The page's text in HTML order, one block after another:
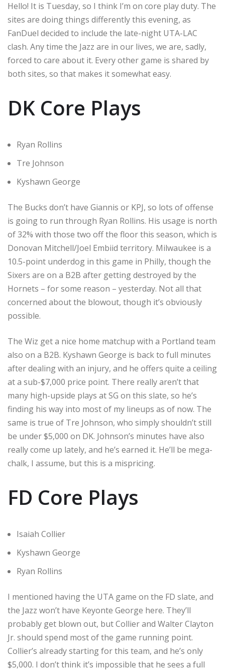
Hello! It is Tuesday, so I think I’m on core play duty. The
sites are doing things differently this evening, as
FanDuel decided to include the late-night UTA-LAC
clash. Any time the Jazz are in our lives, we are, sadly,
forced to care about it. Every other game is shared by
both sites, so that makes it somewhat easy.
DK Core Plays
Ryan Rollins
Tre Johnson
Kyshawn George
The Bucks don’t have Giannis or KPJ, so lots of offense
is going to run through Ryan Rollins. His usage is north
of 32% with those two off the floor this season, which is
Donovan Mitchell/Joel Embiid territory. Milwaukee is a
10.5-point underdog in this game in Philly, though the
Sixers are on a B2B after getting destroyed by the
Hornets – for some reason – yesterday. Not all that
concerned about the blowout, though it’s obviously
possible.
The Wiz get a nice home matchup with a Portland team
also on a B2B. Kyshawn George is back to full minutes
after dealing with an injury, and he offers quite a ceiling
at a sub-$7,000 price point. There really aren’t that
many high-upside plays at SG on this slate, so he’s
finding his way into most of my lineups as of now. The
same is true of Tre Johnson, who simply shouldn’t still
be under $5,000 on DK. Johnson’s minutes have also
really come up lately, and he’s earned it. He’ll be mega-
chalk, I assume, but this is a mispricing.
FD Core Plays
Isaiah Collier
Kyshawn George
Ryan Rollins
I mentioned having the UTA game on the FD slate, and
the Jazz won’t have Keyonte George here. They’ll
probably get blown out, but Collier and Walter Clayton
Jr. should spend most of the game running point.
Collier’s already starting for this team, and he’s only
$5,000. I don’t think it’s impossible that he sees a full